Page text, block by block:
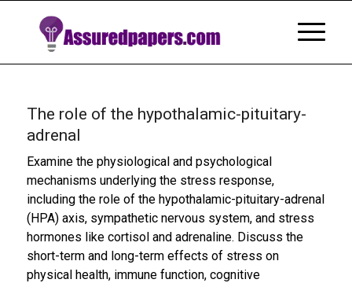
The role of the hypothalamic-pituitary-
adrenal
Examine the physiological and psychological
mechanisms underlying the stress response,
including the role of the hypothalamic-pituitary-adrenal
(HPA) axis, sympathetic nervous system, and stress
hormones like cortisol and adrenaline. Discuss the
short-term and long-term effects of stress on
physical health, immune function, cognitive